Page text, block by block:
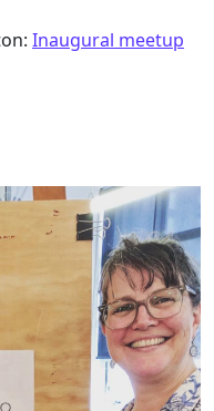
Inaugural meetup